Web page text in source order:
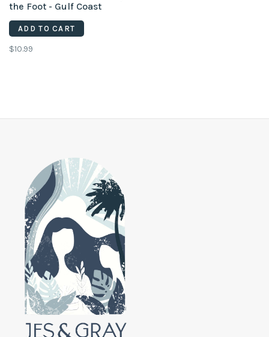
the Foot - Gulf Coast
(priced per piece)
ADD TO CART
$10.99